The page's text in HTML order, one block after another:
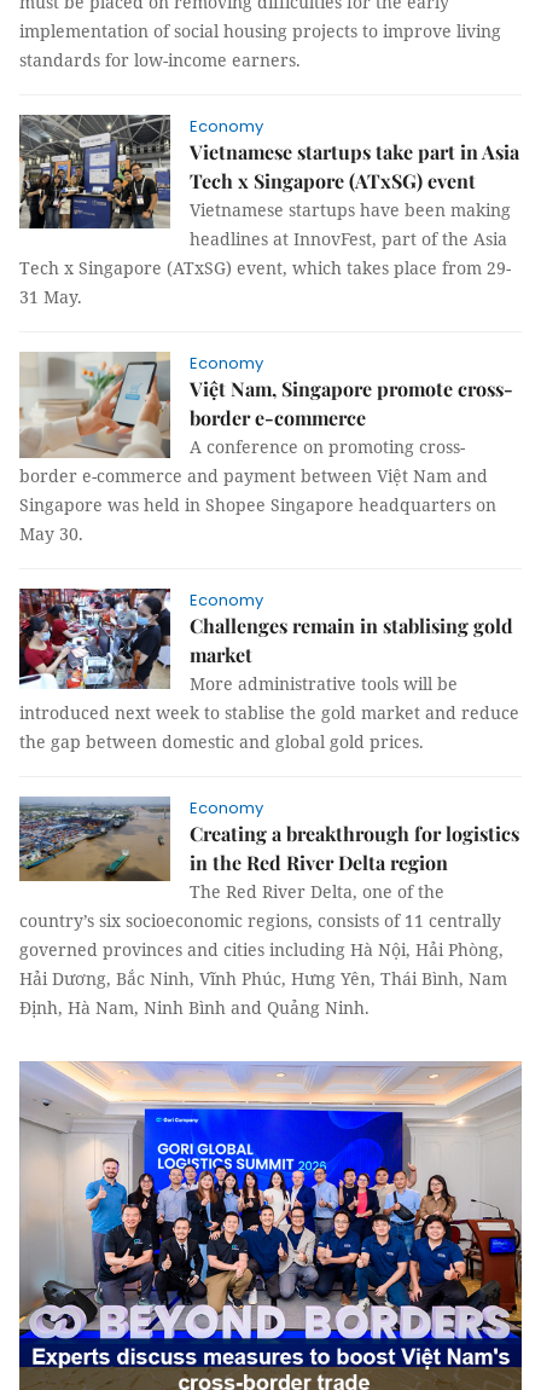
implementation of social housing projects to improve living
standards for low-income earners.
Economy
Vietnamese startups take part in Asia
Tech x Singapore (ATxSG) event
Vietnamese startups have been making
headlines at InnovFest, part of the Asia
Tech x Singapore (ATxSG) event, which takes place from 29-
31 May.
Economy
Việt Nam, Singapore promote cross-
border e-commerce
A conference on promoting cross-
border e-commerce and payment between Việt Nam and
Singapore was held in Shopee Singapore headquarters on
May 30.
Economy
Challenges remain in stablising gold
market
More administrative tools will be
introduced next week to stablise the gold market and reduce
the gap between domestic and global gold prices.
Economy
Creating a breakthrough for logistics
in the Red River Delta region
The Red River Delta, one of the
country’s six socioeconomic regions, consists of 11 centrally
governed provinces and cities including Hà Nội, Hải Phòng,
Hải Dương, Bắc Ninh, Vĩnh Phúc, Hưng Yên, Thái Bình, Nam
Định, Hà Nam, Ninh Bình and Quảng Ninh.